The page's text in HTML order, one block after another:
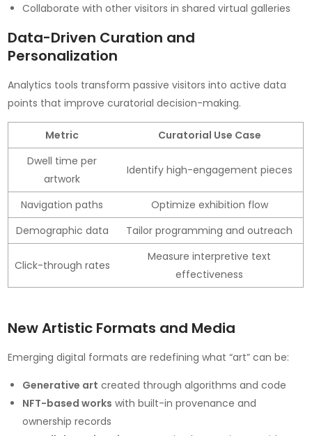
Collaborate with other visitors in shared virtual galleries
Data-Driven Curation and
Personalization
Analytics tools transform passive visitors into active data
points that improve curatorial decision-making.
Metric
Curatorial Use Case
Dwell time per
artwork
Identify high-engagement pieces
Navigation paths
Optimize exhibition flow
Demographic data
Tailor programming and outreach
Click-through rates
Measure interpretive text
effectiveness
New Artistic Formats and Media
Emerging digital formats are redefining what “art” can be:
Generative art created through algorithms and code
NFT-based works with built-in provenance and
ownership records